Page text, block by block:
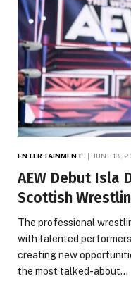
ENTERTAINMENT JUNE 18,
AEW Debut Isla
Scottish
The professional
with talented
creating new
the most talked-about…